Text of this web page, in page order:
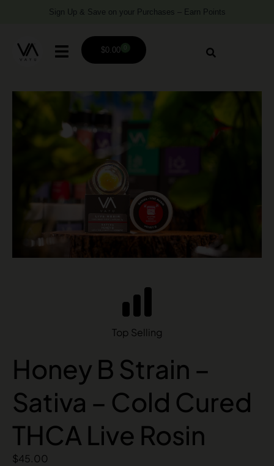
Sign Up & Save on your Purchases – Earn Points
$0.00
Top Selling
Honey B Strain –
Sativa – Cold Cured
THCA Live Rosin
$45.00